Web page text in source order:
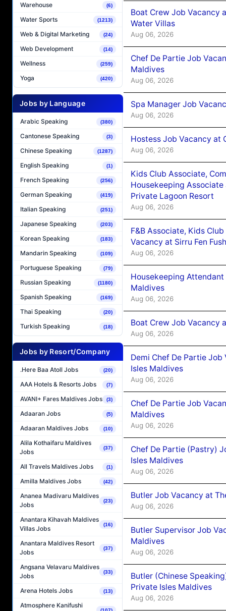
Warehouse (6)
Water Sports (1213)
Web & Digital Marketing (24)
Web Development (14)
Wellness (259)
Yoga (420)
Jobs by Language
Arabic Speaking (380)
Cantonese Speaking (3)
Chinese Speaking (1287)
English Speaking (1)
French Speaking (256)
German Speaking (419)
Italian Speaking (251)
Japanese Speaking (203)
Korean Speaking (183)
Mandarin Speaking (109)
Portuguese Speaking (79)
Russian Speaking (1180)
Spanish Speaking (169)
Thai Speaking (20)
Turkish Speaking (18)
Jobs by Resort/Company
.Here Baa Atoll Jobs (20)
AAA Hotels & Resorts Jobs (7)
AVANI+ Fares Maldives Jobs (3)
Adaaran Jobs (5)
Adaaran Maldives Jobs (10)
Alila Kothaifaru Maldives
Jobs
(37)
All Travels Maldives Jobs (1)
Amilla Maldives Jobs (42)
Ananea Madivaru Maldives
Jobs
(23)
Anantara Kihavah Maldives
Villas Jobs
(16)
Anantara Maldives Resort
Jobs
(37)
Angsana Velavaru Maldives
Jobs
(33)
Arena Hotels Jobs (13)
Atmosphere Kanifushi
Boat Crew Job Vacancy
Water Villas
Aug 06, 2026
Chef De Partie Job
Maldives
Aug 06, 2026
Spa Manager Job
Aug 06, 2026
Hostess Job Vacancy at
Aug 06, 2026
Kids Club Associate,
Housekeeping Associate
Private Lagoon Resort
Aug 06, 2026
F&B Associate, Kids
Vacancy at Sirru Fen
Aug 06, 2026
Housekeeping
Maldives
Aug 06, 2026
Boat Crew Job Vacancy
Aug 06, 2026
Demi Chef De Partie
Isles Maldives
Aug 06, 2026
Chef De Partie Job
Maldives
Aug 06, 2026
Chef De Partie (Pastry)
Isles Maldives
Aug 06, 2026
Butler Job Vacancy at
Aug 06, 2026
Butler Supervisor Job
Maldives
Aug 06, 2026
Butler (Chinese
Private Isles Maldives
Aug 06, 2026